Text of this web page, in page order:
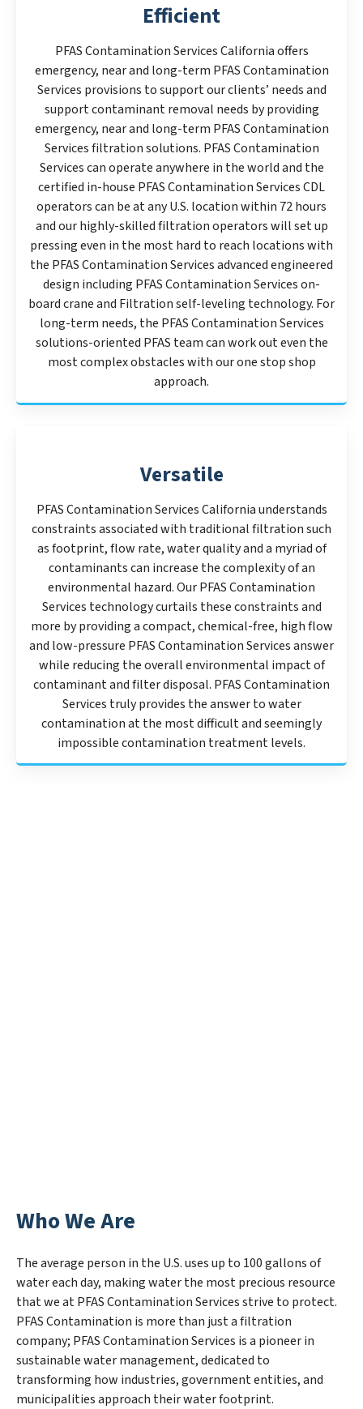
Efficient
PFAS Contamination Services California offers
emergency, near and long-term PFAS Contamination
Services provisions to support our clients’ needs and
support contaminant removal needs by providing
emergency, near and long-term PFAS Contamination
Services filtration solutions. PFAS Contamination
Services can operate anywhere in the world and the
certified in-house PFAS Contamination Services CDL
operators can be at any U.S. location within 72 hours
and our highly-skilled filtration operators will set up
pressing even in the most hard to reach locations with
the PFAS Contamination Services advanced engineered
design including PFAS Contamination Services on-
board crane and Filtration self-leveling technology. For
long-term needs, the PFAS Contamination Services
solutions-oriented PFAS team can work out even the
most complex obstacles with our one stop shop
approach.
Versatile
PFAS Contamination Services California understands
constraints associated with traditional filtration such
as footprint, flow rate, water quality and a myriad of
contaminants can increase the complexity of an
environmental hazard. Our PFAS Contamination
Services technology curtails these constraints and
more by providing a compact, chemical-free, high flow
and low-pressure PFAS Contamination Services answer
while reducing the overall environmental impact of
contaminant and filter disposal. PFAS Contamination
Services truly provides the answer to water
contamination at the most difficult and seemingly
impossible contamination treatment levels.
Who We Are
The average person in the U.S. uses up to 100 gallons of
water each day, making water the most precious resource
that we at PFAS Contamination Services strive to protect.
PFAS Contamination is more than just a filtration
company; PFAS Contamination Services is a pioneer in
sustainable water management, dedicated to
transforming how industries, government entities, and
municipalities approach their water footprint.